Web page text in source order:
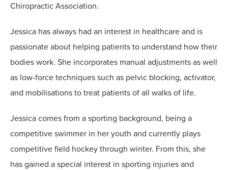
Chiropractic Association.
Jessica has always had an interest in healthcare and is
passionate about helping patients to understand how their
bodies work. She incorporates manual adjustments as well
as low-force techniques such as pelvic blocking, activator,
and mobilisations to treat patients of all walks of life.
Jessica comes from a sporting background, being a
competitive swimmer in her youth and currently plays
competitive field hockey through winter. From this, she
has gained a special interest in sporting injuries and